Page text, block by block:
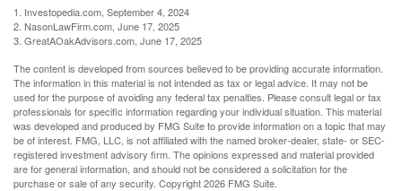
1. Investopedia.com, September 4, 2024
2. NasonLawFirm.com, June 17, 2025
3. GreatAOakAdvisors.com, June 17, 2025
The content is developed from sources believed to be providing accurate information.
The information in this material is not intended as tax or legal advice. It may not be
used for the purpose of avoiding any federal tax penalties. Please consult legal or tax
professionals for specific information regarding your individual situation. This material
was developed and produced by FMG Suite to provide information on a topic that may
be of interest. FMG, LLC, is not affiliated with the named broker-dealer, state- or SEC-
registered investment advisory firm. The opinions expressed and material provided
are for general information, and should not be considered a solicitation for the
purchase or sale of any security. Copyright2026 FMG Suite.